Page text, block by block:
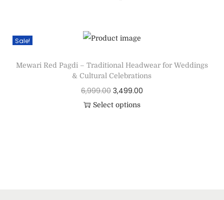
Sale!
Mewari Red Pagdi – Traditional Headwear for Weddings
& Cultural Celebrations
6,999.00 3,499.00
Select options